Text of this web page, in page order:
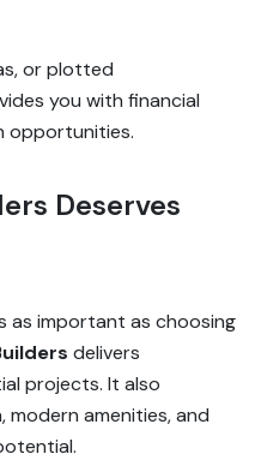
or plotted
you with financial
opportunities.
Deserves
as important as choosing
delivers
projects. It also
amenities, and